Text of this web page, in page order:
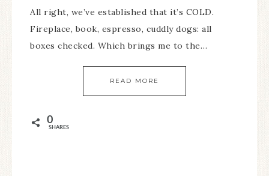
All right, we’ve established that it’s COLD.
Fireplace, book, espresso, cuddly dogs: all
boxes checked. Which brings me to the…
READ MORE
0
SHARES